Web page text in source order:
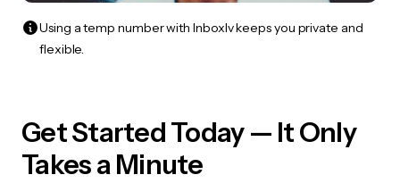
Using a temp number with Inboxlv keeps you private and
flexible.
Get Started Today — It Only
Takes a Minute